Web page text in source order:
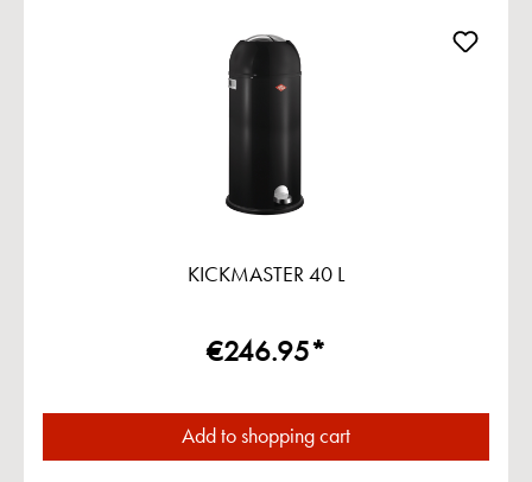
KICKMASTER 40 L
€246.95*
Add to shopping cart